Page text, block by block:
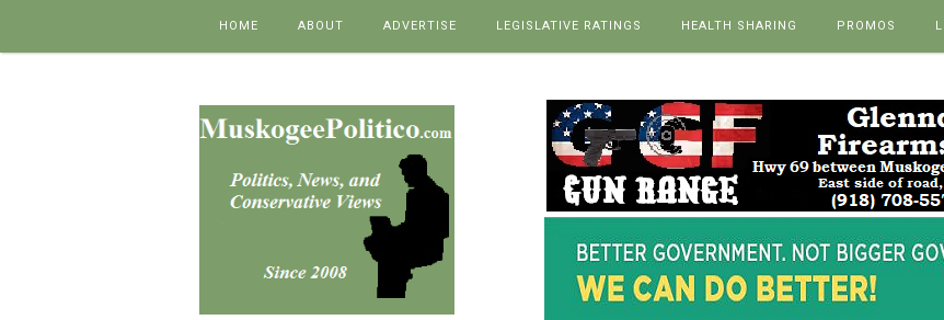
HOME ABOUT ADVERTISE LEGISLATIVE RATINGS HEALTH SHARING PROMOS